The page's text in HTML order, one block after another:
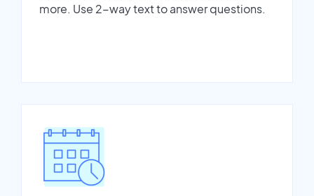
more. Use 2-way text to answer questions.